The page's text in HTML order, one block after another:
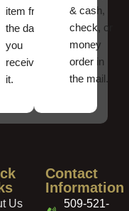
item from
the date
you
received
it.
& cash,
check, or
money
order in
the mail.
Us
Contact
Information
509-521-